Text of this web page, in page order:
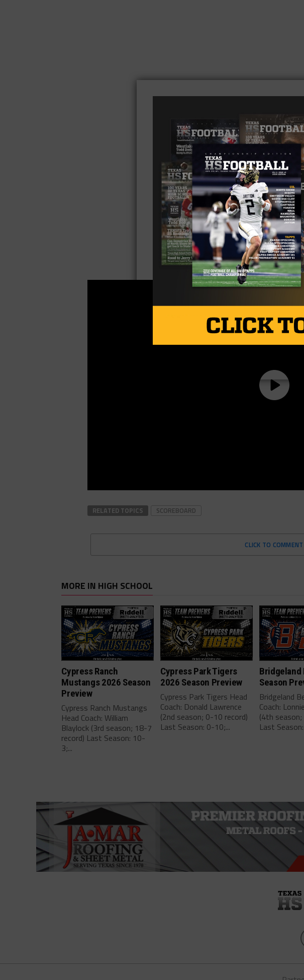
RELATED TOPICS SCOREBOARD
CLICK TO COMMENT
MORE IN HIGH SCHOOL
Cypress Ranch
Mustangs 2026 Season
Preview
Cypress Ranch Mustangs
Head Coach: William
Blaylock (3rd season; 18-7
record) Last Season: 10-
3;...
Cypress Park Tigers
2026 Season Preview
Cypress Park Tigers Head
Coach: Donald Lawrence
(2nd season; 0-10 record)
Last Season: 0-10;...
Bridgeland
Season
Bridgeland
Coach:
(4th
Last